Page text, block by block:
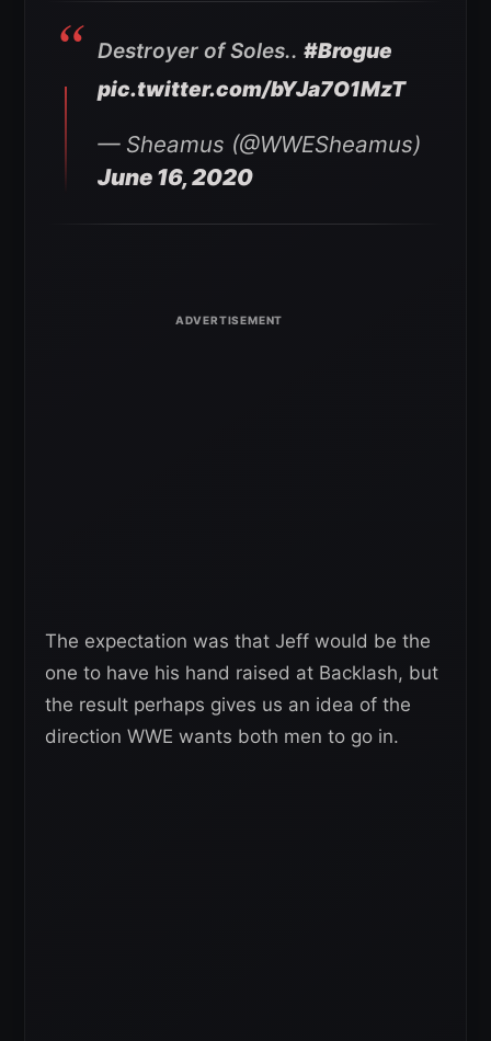
Destroyer of Soles.. #Brogue
pic.twitter.com/bYJa7O1MzT
— Sheamus (@WWESheamus)
June 16, 2020
The expectation was that Jeff would be the
one to have his hand raised at Backlash, but
the result perhaps gives us an idea of the
direction WWE wants both men to go in.